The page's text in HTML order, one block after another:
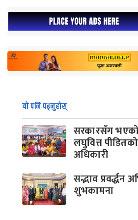
यो पनि पढ्नुहोस्
सरकारसँग
लघुवित्त
अधिकारी
सद्भाव प्रवर्द्धन
शुभकामना